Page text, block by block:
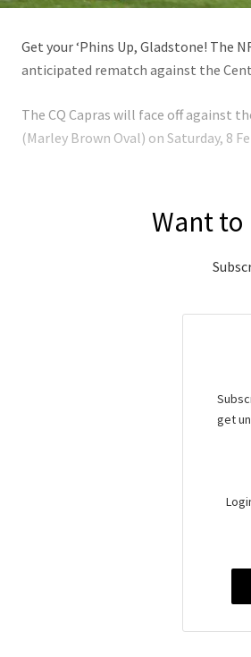
Get your ‘Phins Up, Gladstone! The
anticipated rematch against the
The CQ Capras will face off against
(Marley Brown Oval) on Saturday, 8
Want
get